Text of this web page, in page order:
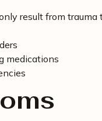
result from
medications